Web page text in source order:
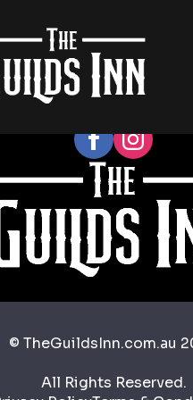
Follow our socials
© TheGuildsInn.com.au
All Rights Reserved.